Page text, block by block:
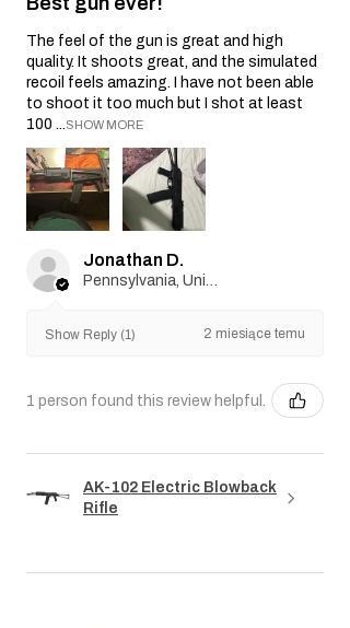
The feel of the gun is great and high
quality. It shoots great, and the simulated
recoil feels amazing. I have not been able
to shoot it too much but I shot at least
100 ...SHOW MORE
Jonathan D.
Pennsylvania, United States
Show Reply (1) 2 miesiące temu
1 person found this review helpful.
AK-102 Electric Blowback
Rifle